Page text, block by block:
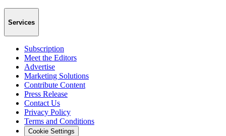
Services
Subscription
Meet the Editors
Advertise
Marketing Solutions
Contribute Content
Press Release
Contact Us
Privacy Policy
Terms and Conditions
Cookie Settings